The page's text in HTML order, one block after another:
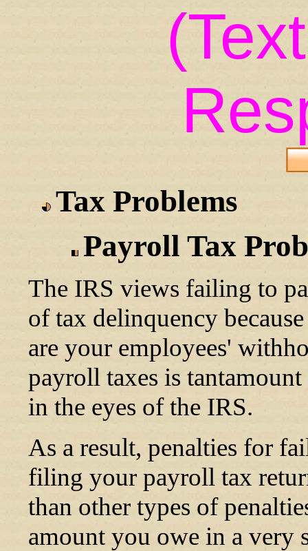
Tax Problems
Payroll Tax
The IRS views failing to
of tax delinquency
are your employees'
payroll taxes is
in the eyes of the IRS.
As a result, penalties for
filing your payroll tax
than other types of
amount you owe in a very